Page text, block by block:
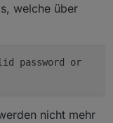
welche über
password or
nicht mehr